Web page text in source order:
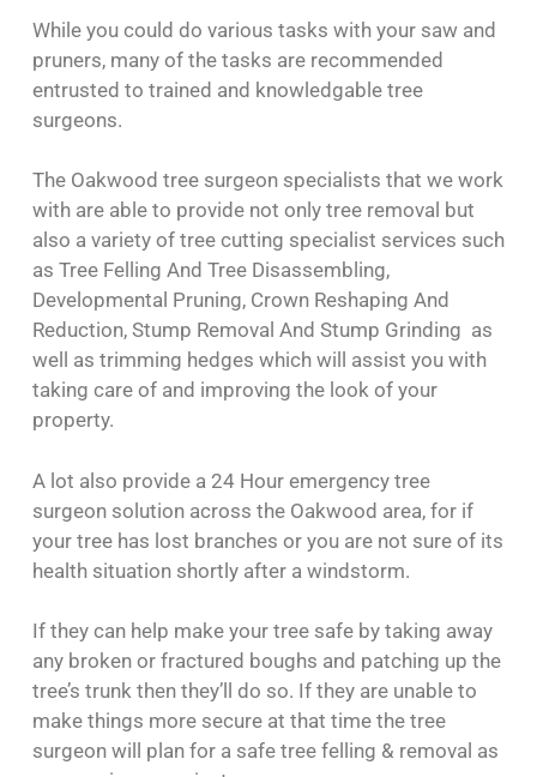
While you could do various tasks with your saw and
pruners, many of the tasks are recommended
entrusted to trained and knowledgable tree
surgeons.
The Oakwood tree surgeon specialists that we work
with are able to provide not only tree removal but
also a variety of tree cutting specialist services such
as Tree Felling And Tree Disassembling,
Developmental Pruning, Crown Reshaping And
Reduction, Stump Removal And Stump Grinding as
well as trimming hedges which will assist you with
taking care of and improving the look of your
property.
A lot also provide a 24 Hour emergency tree
surgeon solution across the Oakwood area, for if
your tree has lost branches or you are not sure of its
health situation shortly after a windstorm.
If they can help make your tree safe by taking away
any broken or fractured boughs and patching up the
tree’s trunk then they’ll do so. If they are unable to
make things more secure at that time the tree
surgeon will plan for a safe tree felling & removal as